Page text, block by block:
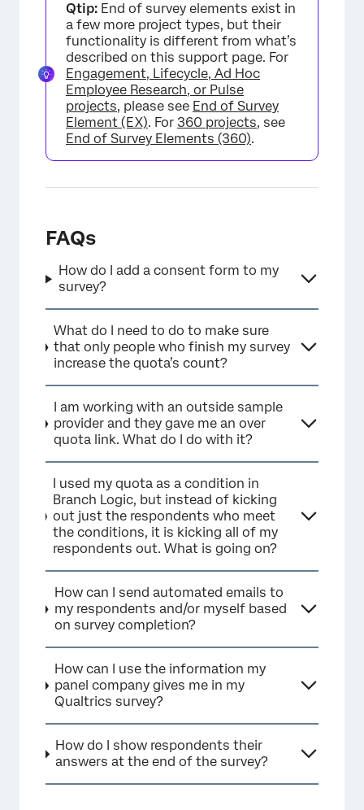
Qtip: End of survey elements exist in
a few more project types, but their
functionality is different from what’s
described on this support page. For
Engagement, Lifecycle, Ad Hoc
Employee Research, or Pulse
projects, please see End of Survey
Element (EX). For 360 projects, see
End of Survey Elements (360).
FAQs
How do I add a consent form to my
survey?
What do I need to do to make sure
that only people who finish my survey
increase the quota’s count?
I am working with an outside sample
provider and they gave me an over
quota link. What do I do with it?
I used my quota as a condition in
Branch Logic, but instead of kicking
out just the respondents who meet
the conditions, it is kicking all of my
respondents out. What is going on?
How can I send automated emails to
my respondents and/or myself based
on survey completion?
How can I use the information my
panel company gives me in my
Qualtrics survey?
How do I show respondents their
answers at the end of the survey?